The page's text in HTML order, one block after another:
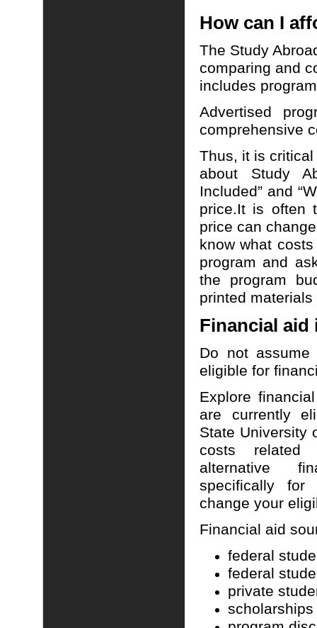
How can I
The Study
comparing and
includes
Advertised
comprehensive
Thus, it is critical
about Study
Included” and
price.It is often
price can
know what
program and
the program
printed
Financial
Do not
eligible for
Explore
are currently
State University
costs
alternative
specifically
change your
Financial aid
federal
federal
private
scholarships